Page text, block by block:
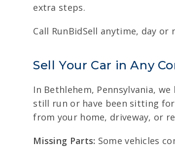
extra steps.
Call RunBidSell anytime, day
Sell Your Car in Any
In Bethlehem, Pennsylvania,
still run or have been sitting
from your home, driveway, or
Missing Parts: Some vehicles